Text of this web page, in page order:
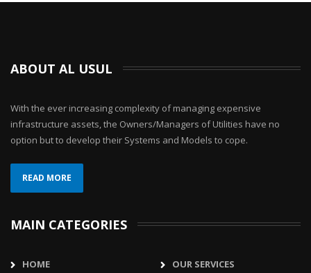
ABOUT AL USUL
With the ever increasing complexity of managing expensive
infrastructure assets, the Owners/Managers of Utilities have no
option but to develop their Systems and Models to cope.
READ MORE
MAIN CATEGORIES
HOME OUR SERVICES